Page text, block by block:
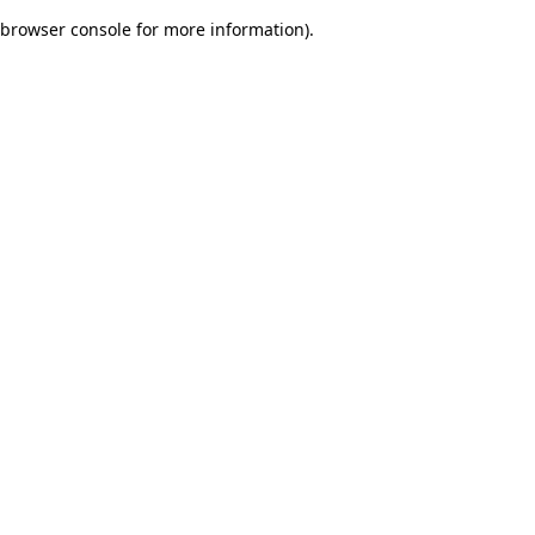
browser console for more information).